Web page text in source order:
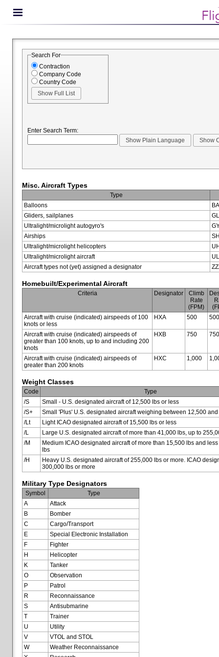
Search For
Contraction
Company Code
Country Code
Enter Search Term:
Misc. Aircraft Types
Type
Balloons
Gliders, sailplanes
Ultralight/microlight autogyro's
Airships
Ultralight/microlight helicopters
Ultralight/microlight aircraft
Aircraft types not (yet) assigned a designator
Homebuilt/Experimental Aircraft
Criteria Designator
Climb
Rate
(FPM)
Aircraft with cruise (indicated) airspeeds of 100
knots or less
HXA 500 500
Aircraft with cruise (indicated) airspeeds of
greater than 100 knots, up to and including 200
knots
HXB 750 750
Aircraft with cruise (indicated) airspeeds of
greater than 200 knots
HXC 1,000
Weight Classes
Code
Type
/S
Small - U.S. designated aircraft of 12,500 lbs or less
/S+
Small 'Plus' U.S. designated aircraft weighing between 12,500
/Lt
Light ICAO designated aircraft of 15,500 lbs or less
/L
Large U.S. designated aircraft of more than 41,000 lbs, up to
/M
Medium ICAO designated aircraft of more than 15,500 lbs and
lbs
/H
Heavy U.S. designated aircraft of 255,000 lbs or more. ICAO
300,000 lbs or more
Military Type Designators
Symbol
Type
A
Attack
B
Bomber
C
Cargo/Transport
E
Special Electronic Installation
F
Fighter
H
Helicopter
K
Tanker
O
Observation
P
Patrol
R
Reconnaissance
S
Antisubmarine
T
Trainer
U
Utility
V
VTOL and STOL
W
Weather Reconnaissance